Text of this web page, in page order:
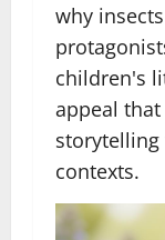
why
children's
appeal
contexts.